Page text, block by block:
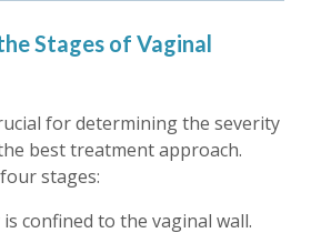
Stages of Vaginal
for determining the severity
best treatment approach.
stages:
is confined to the vaginal wall.